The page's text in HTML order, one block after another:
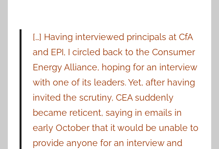
[…] Having interviewed principals at CfA
and EPI, I circled back to the Consumer
Energy Alliance, hoping for an interview
with one of its leaders. Yet, after having
invited the scrutiny, CEA suddenly
became reticent, saying in emails in
early October that it would be unable to
provide anyone for an interview and